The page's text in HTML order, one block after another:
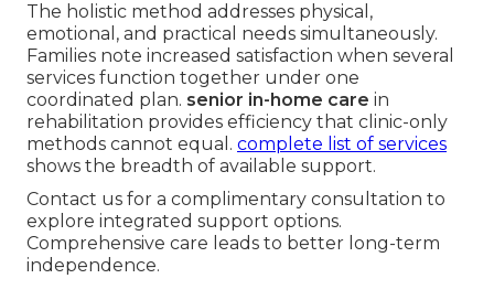
The holistic method addresses physical,
emotional, and practical needs simultaneously.
Families note increased satisfaction when several
services function together under one
coordinated plan. senior in-home care in
rehabilitation provides efficiency that clinic-only
methods cannot equal. complete list of services
shows the breadth of available support.
Contact us for a complimentary consultation to
explore integrated support options.
Comprehensive care leads to better long-term
independence.